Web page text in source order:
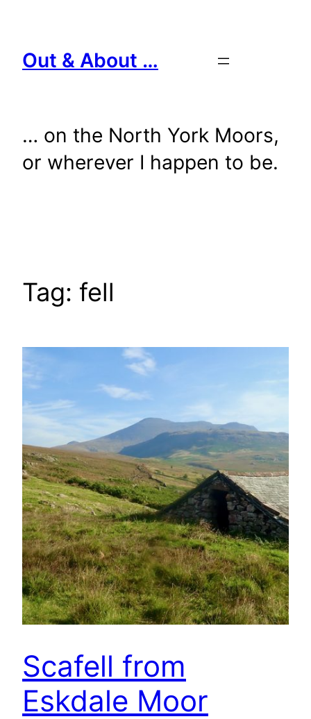
content
Out & About …
… on the North York Moors,
or wherever I happen to be.
Tag: fell
Scafell from
Eskdale Moor